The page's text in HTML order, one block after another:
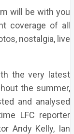
will be with you
coverage of all
nostalgia, live
the very latest
the summer,
and analysed
LFC reporter
Andy Kelly, Ian